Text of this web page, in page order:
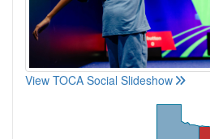
View TOCA Social Slideshow